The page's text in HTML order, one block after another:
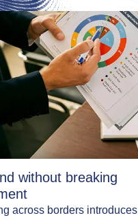
without breaking
across borders introduces